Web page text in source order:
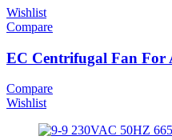
Wishlist
Compare
EC Centrifugal Fan
Compare
Wishlist